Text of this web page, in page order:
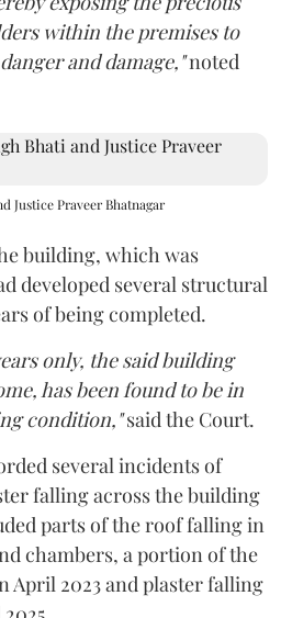
within the premises to
and damage,"noted
Justice Praveer Bhatnagar
building, which was
developed several structural
of being completed.
only, the said building
has been found to be in
condition,"said the Court.
several incidents of
falling across the building
parts of the roof falling in
chambers, a portion of the
April 2023 and plaster falling